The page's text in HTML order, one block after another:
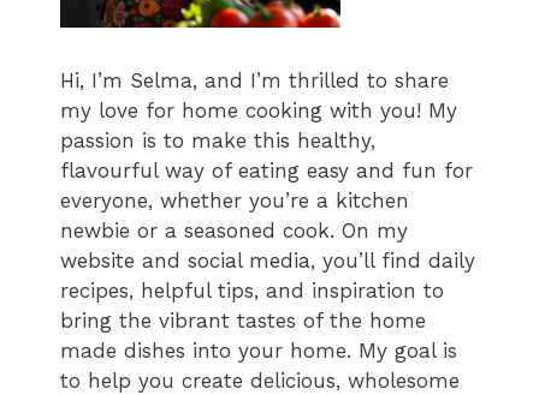
Hi, I’m Selma, and I’m thrilled to share
my love for home cooking with you! My
passion is to make this healthy,
flavourful way of eating easy and fun for
everyone, whether you’re a kitchen
newbie or a seasoned cook. On my
website and social media, you’ll find daily
recipes, helpful tips, and inspiration to
bring the vibrant tastes of the home
made dishes into your home. My goal is
to help you create delicious, wholesome